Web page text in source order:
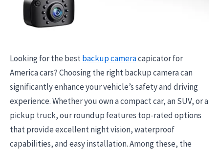
Looking for the bestbackup cameracapicator for
America cars? Choosing the right backup camera can
significantly enhance your vehicle’s safety and driving
experience. Whether you own a compact car, an SUV, or a
pickup truck, our roundup features top-rated options
that provide excellent night vision, waterproof
capabilities, and easy installation. Among these, the